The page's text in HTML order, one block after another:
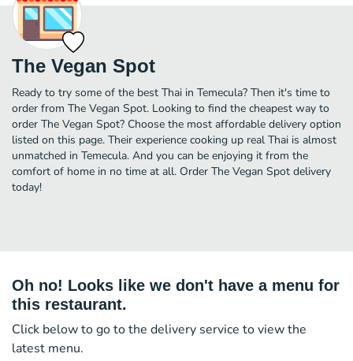
The Vegan Spot
Ready to try some of the best Thai in Temecula? Then it's time to
order from The Vegan Spot. Looking to find the cheapest way to
order The Vegan Spot? Choose the most affordable delivery option
listed on this page. Their experience cooking up real Thai is almost
unmatched in Temecula. And you can be enjoying it from the
comfort of home in no time at all. Order The Vegan Spot delivery
today!
Oh no! Looks like we don't have a menu for
this restaurant.
Click below to go to the delivery service to view the
latest menu.